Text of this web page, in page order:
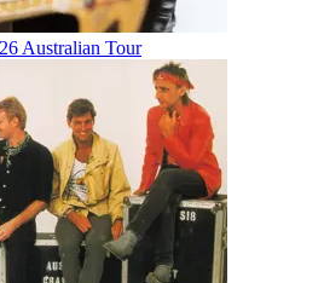
Australian Tour